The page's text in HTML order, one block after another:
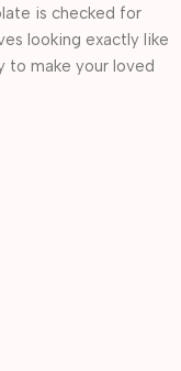
is checked for
looking exactly like
to make your loved